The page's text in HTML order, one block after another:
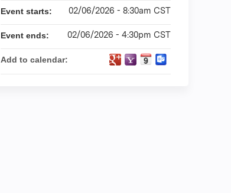
Event starts: 02/06/2026 - 8:30am CST
Event ends: 02/06/2026 - 4:30pm CST
Add to calendar: